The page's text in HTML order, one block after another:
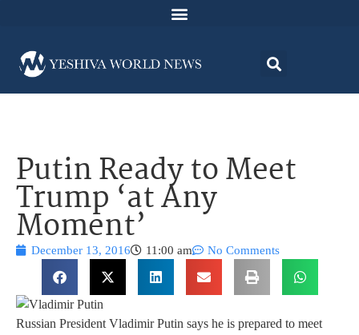
Putin Ready to Meet
Trump ‘at Any
Moment’
December 13, 2016 11:00 am No Comments
Russian President Vladimir Putin says he is prepared to meet